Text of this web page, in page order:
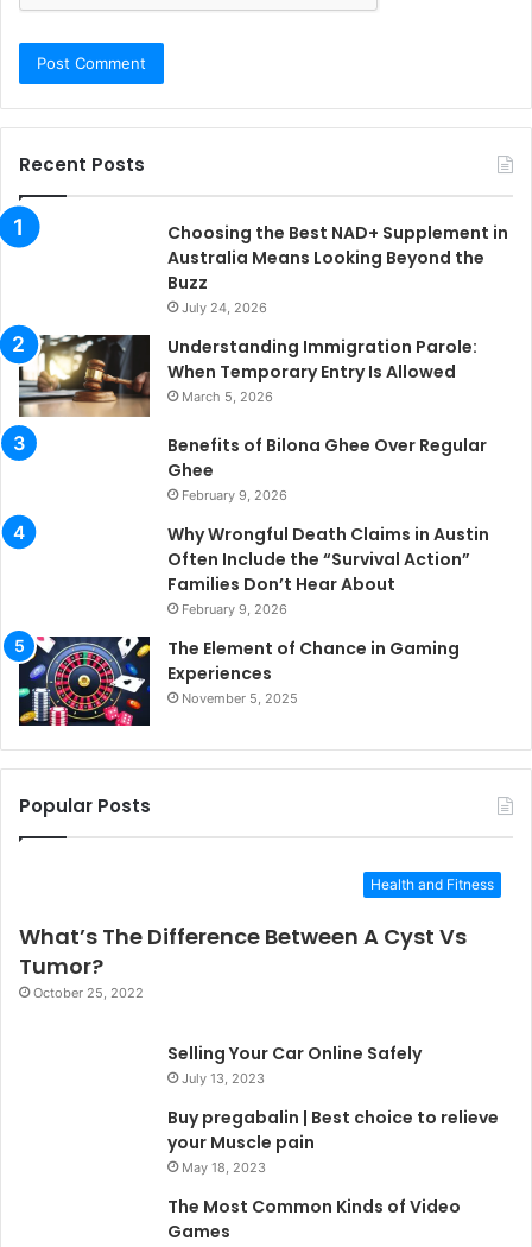
Recent Posts
Choosing the Best NAD+ Supplement in
Australia Means Looking Beyond the
Buzz
July 24, 2026
Understanding Immigration Parole:
When Temporary Entry Is Allowed
March 5, 2026
Benefits of Bilona Ghee Over Regular
Ghee
February 9, 2026
Why Wrongful Death Claims in Austin
Often Include the “Survival Action”
Families Don’t Hear About
February 9, 2026
The Element of Chance in Gaming
Experiences
November 5, 2025
Popular Posts
Health and Fitness
What’s The Difference Between A Cyst Vs
Tumor?
October 25, 2022
Selling Your Car Online Safely
July 13, 2023
Buy pregabalin | Best choice to relieve
your Muscle pain
May 18, 2023
The Most Common Kinds of Video
Games